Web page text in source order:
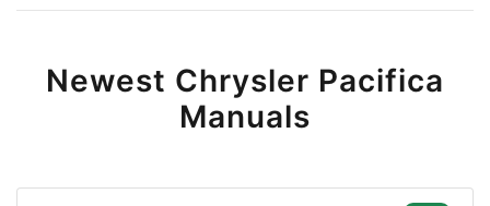
Newest Chrysler Pacifica
Manuals